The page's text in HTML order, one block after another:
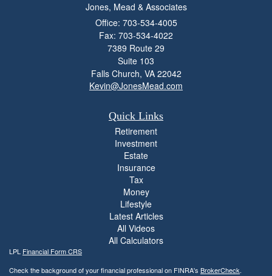
Jones, Mead & Associates
Office: 703-534-4005
Fax: 703-534-4022
7389 Route 29
Suite 103
Falls Church, VA 22042
Kevin@JonesMead.com
Quick Links
Retirement
Investment
Estate
Insurance
Tax
Money
Lifestyle
Latest Articles
All Videos
All Calculators
LPL Financial Form CRS
Check the background of your financial professional on FINRA's BrokerCheck.